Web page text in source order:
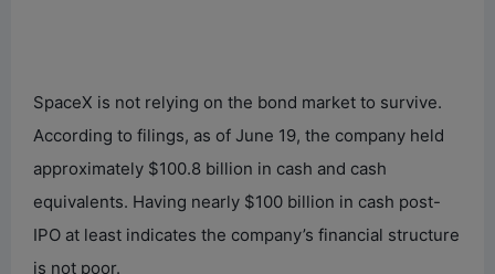
SpaceX is not relying on the bond market to survive.
According to filings, as of June 19, the company held
approximately $100.8 billion in cash and cash
equivalents. Having nearly $100 billion in cash post-
IPO at least indicates the company’s financial structure
is not poor.